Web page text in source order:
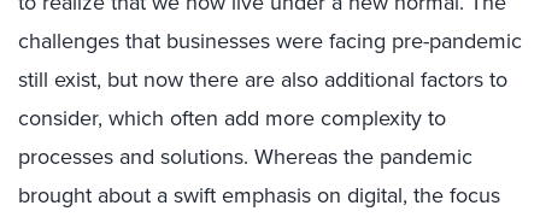
challenges that businesses were facing pre-pandemic
still exist, but now there are also additional factors to
consider, which often add more complexity to
processes and solutions. Whereas the pandemic
brought about a swift emphasis on digital, the focus